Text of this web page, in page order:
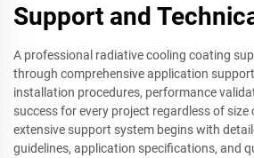
Support and
A professional radiative cooling coating
through comprehensive application
installation procedures, performance
success for every project regardless of size
extensive support system begins with
guidelines, application specifications, and